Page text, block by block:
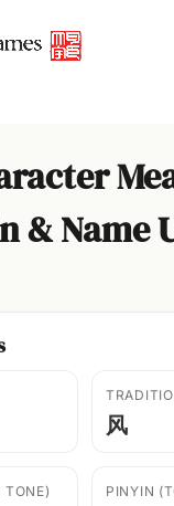
& Name
风
TONE) PINYIN